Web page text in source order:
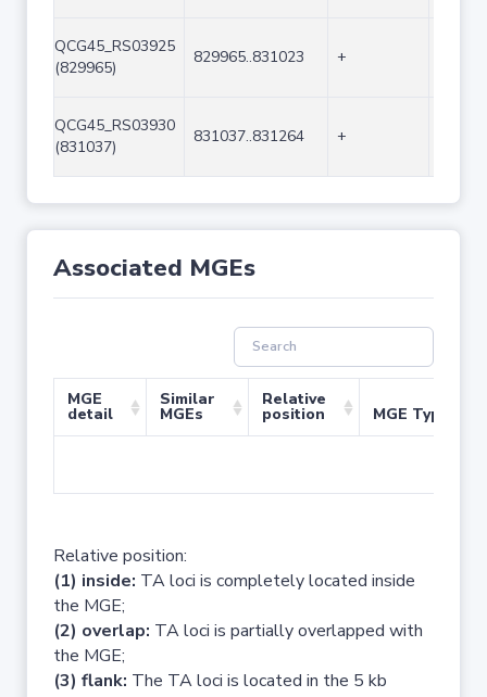
QCG45_RS03925
(829965)
829965..831023 +
QCG45_RS03930
(831037)
831037..831264 +
Associated MGEs
MGE
detail
Similar
MGEs
Relative
position MGE Type
Relative position:
(1) inside: TA loci is completely located inside
the MGE;
(2) overlap: TA loci is partially overlapped with
the MGE;
(3) flank: The TA loci is located in the 5 kb